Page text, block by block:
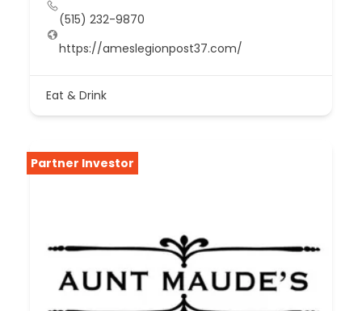
(515) 232-9870
https://ameslegionpost37.com/
Eat & Drink
Partner Investor